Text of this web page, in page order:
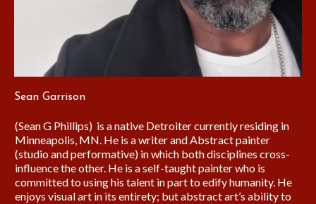
Sean Garrison
(Sean G Phillips) is a native Detroiter currently residing in
Minneapolis, MN. He is a writer and Abstract painter
(studio and performative) in which both disciplines cross-
influence the other. He is a self-taught painter who is
committed to using his talent in part to edify humanity. He
enjoys visual art in its entirety; but abstract art’s ability to